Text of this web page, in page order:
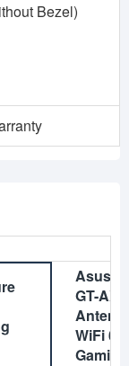
Bezel)
Asus
GT-
WiFi 6